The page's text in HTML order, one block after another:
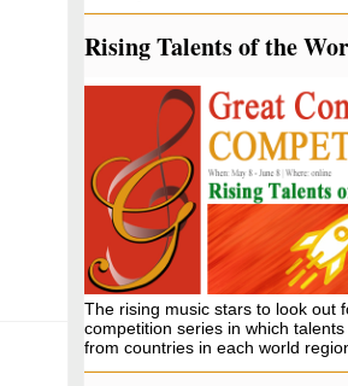
Rising Talents of the
The rising music stars to look out
competition series in which
from countries in each world